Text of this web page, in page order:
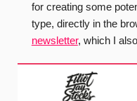
for creating some
type, directly in the
newsletter, which I